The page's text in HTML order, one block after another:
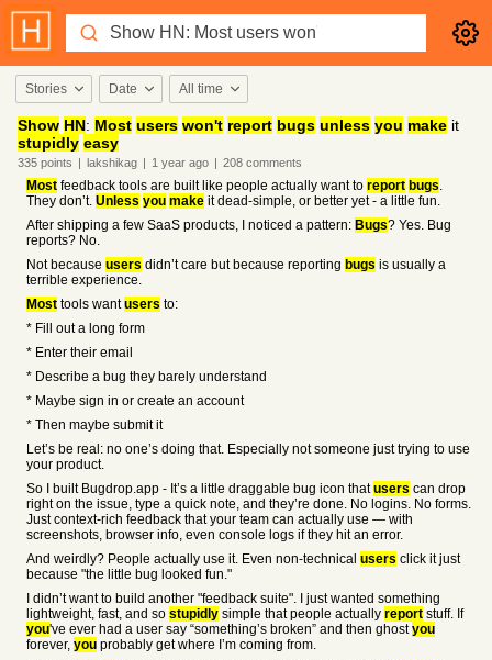
Stories Date All time
Show HN: Most users won't report bugs unless you make it
stupidly easy
335 points | lakshikag | 1 year ago | 208 comments
Most feedback tools are built like people actually want to report bugs.
They don’t. Unless you make it dead-simple, or better yet - a little fun.
After shipping a few SaaS products, I noticed a pattern: Bugs? Yes. Bug
reports? No.
Not because users didn’t care but because reporting bugs is usually a
terrible experience.
Most tools wantusers to:
* Fill out a long form
* Enter their email
* Describe a bug they barely understand
* Maybe sign in or create an account
* Then maybe submit it
Let’s be real: no one’s doing that. Especially not someone just trying to use
your product.
So I built Bugdrop.app - It’s a little draggable bug icon thatusers can drop
right on the issue, type a quick note, and they’re done. No logins. No forms.
Just context-rich feedback that your team can actually use — with
screenshots, browser info, even console logs if they hit an error.
And weirdly? People actually use it. Even non-technical users click it just
because "the little bug looked fun."
I didn’t want to build another "feedback suite". I just wanted something
lightweight, fast, and so stupidly simple that people actually report stuff. If
you've ever had a user say “something’s broken” and then ghostyou
forever, you probably get where I’m coming from.